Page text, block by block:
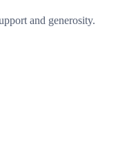
and generosity.